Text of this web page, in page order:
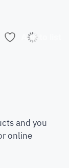
Add to list
and you
online